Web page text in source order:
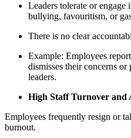
Leaders tolerate or engage
bullying, favouritism, or
There is no clear
Example: Employees
dismisses their concerns
leaders.
High Staff Turnover and
Employees frequently resign or
burnout.